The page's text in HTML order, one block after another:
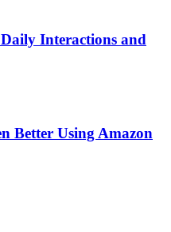
Interactions and
Better Using Amazon